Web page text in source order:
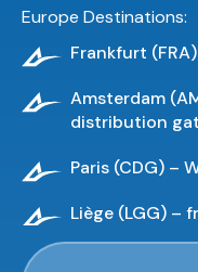
Europe Destinations:
Frankfurt
Amsterdam
distribution
Paris (CDG) –
Liège (LGG) –